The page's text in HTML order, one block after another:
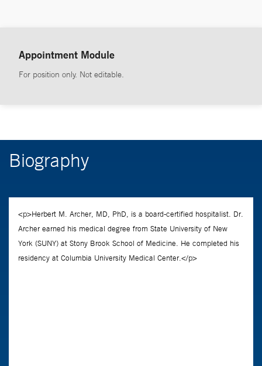
Appointment Module
For position only. Not editable.
Biography